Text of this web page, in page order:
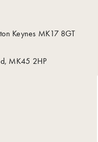
Keynes MK17 8GT
MK45 2HP